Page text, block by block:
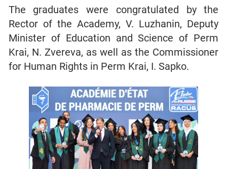
The graduates were congratulated by the
Rector of the Academy, V. Luzhanin, Deputy
Minister of Education and Science of Perm
Krai, N. Zvereva, as well as the Commissioner
for Human Rights in Perm Krai, I. Sapko.